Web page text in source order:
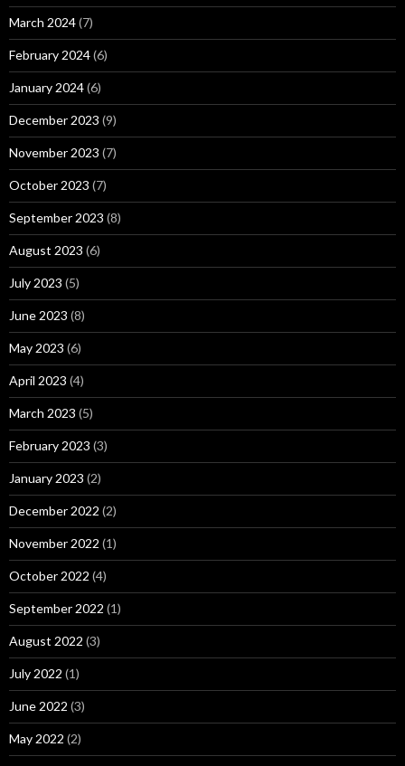
March 2024(7)
February 2024(6)
January 2024(6)
December 2023 (9)
November 2023 (7)
October 2023 (7)
September 2023 (8)
August 2023 (6)
July 2023 (5)
June 2023 (8)
May 2023 (6)
April 2023 (4)
March 2023 (5)
February 2023 (3)
January 2023 (2)
December 2022 (2)
November 2022 (1)
October 2022 (4)
September 2022 (1)
August 2022 (3)
July 2022 (1)
June 2022 (3)
May 2022 (2)